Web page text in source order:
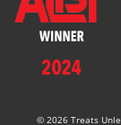
© 2026 Treats